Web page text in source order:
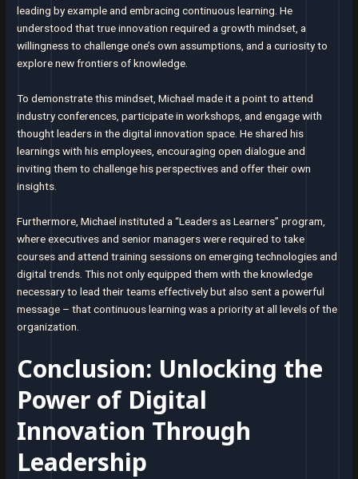
leading by example and embracing continuous learning. He
understood that true innovation required a growth mindset, a
willingness to challenge one’s own assumptions, and a curiosity to
explore new frontiers of knowledge.
To demonstrate this mindset, Michael made it a point to attend
industry conferences, participate in workshops, and engage with
thought leaders in the digital innovation space. He shared his
learnings with his employees, encouraging open dialogue and
inviting them to challenge his perspectives and offer their own
insights.
Furthermore, Michael instituted a “Leaders as Learners” program,
where executives and senior managers were required to take
courses and attend training sessions on emerging technologies and
digital trends. This not only equipped them with the knowledge
necessary to lead their teams effectively but also sent a powerful
message – that continuous learning was a priority at all levels of the
organization.
Conclusion: Unlocking the
Power of Digital
Innovation Through
Leadership